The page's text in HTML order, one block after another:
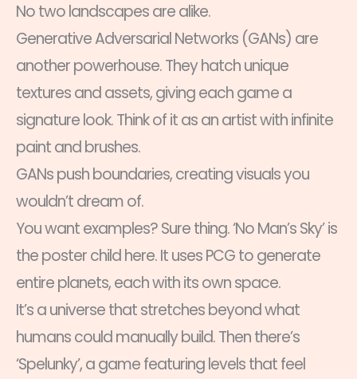
No two landscapes are alike.
Generative Adversarial Networks (GANs) are
another powerhouse. They hatch unique
textures and assets, giving each game a
signature look. Think of it as an artist with infinite
paint and brushes.
GANs push boundaries, creating visuals you
wouldn’t dream of.
You want examples? Sure thing. ‘No Man’s Sky’ is
the poster child here. It uses PCG to generate
entire planets, each with its own space.
It’s a universe that stretches beyond what
humans could manually build. Then there’s
‘Spelunky’, a game featuring levels that feel